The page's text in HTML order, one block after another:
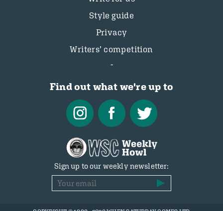
Style guide
Privacy
Writers’ competition
Find out what we're up to
Sign up to our weekly newsletter: